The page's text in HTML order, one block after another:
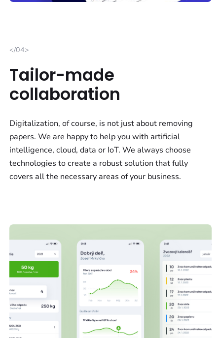
</04>
Tailor-made
collaboration
Digitalization, of course, is not just about removing
papers. We are happy to help you with artificial
intelligence, cloud, data or IoT. We always choose
technologies to create a robust solution that fully
covers all the necessary areas of your business.